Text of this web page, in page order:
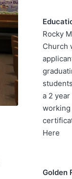
Rocky
Church
a 2
Here
Golden